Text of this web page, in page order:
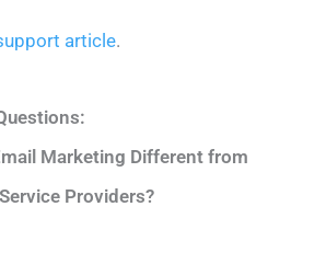
article.
Marketing Different from
Providers?